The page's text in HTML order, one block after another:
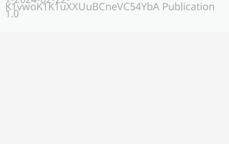
K1vwoK1K1uXXUuBCneVC54YbA Publication
1.0